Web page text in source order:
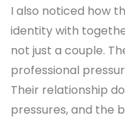
I also noticed how
identity with
not just a couple.
professional
Their relationship
pressures, and the